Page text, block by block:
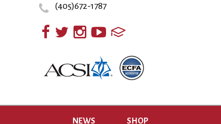
(405)672-1787
NEWS SHOP